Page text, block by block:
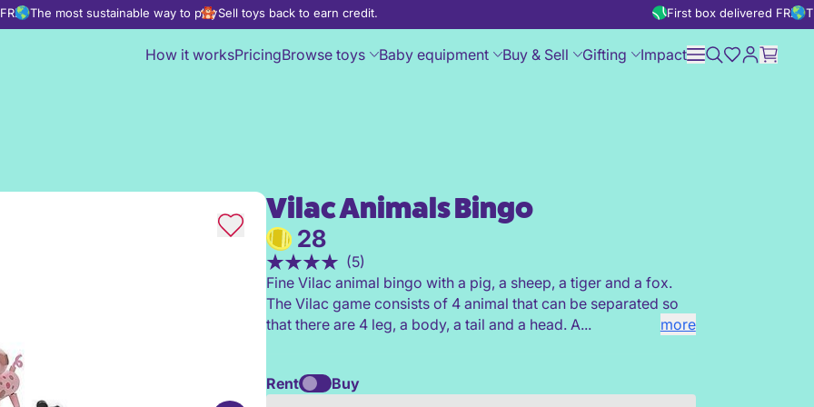
The most sustainable way to playSell toys back to earn credit. First box delivered FREE
How it worksPricingBrowse toys Baby equipment Buy & Sell Gifting Impact
Vilac Animals Bingo
Vilac Animals Bingo
28
(5)
Fine Vilac animal bingo with a pig, a sheep, a tiger and a fox.
The Vilac game consists of 4 animal that can be separated so
that there are 4 leg, a body, a tail and a head. A...
more
Rent
Buy